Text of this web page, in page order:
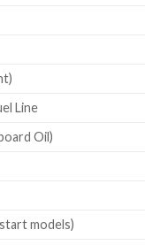
Line
Oil)
models)